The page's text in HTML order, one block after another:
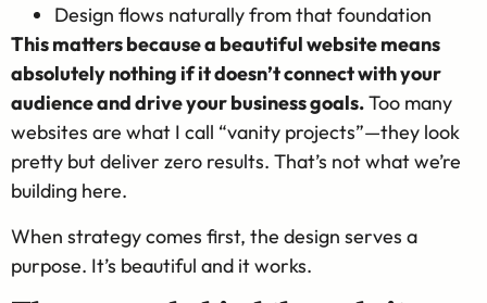
Design flows naturally from that foundation
This matters because a beautiful website means
absolutely nothing if it doesn’t connect with your
audience and drive your business goals.Too many
websites are what I call “vanity projects”—they look
pretty but deliver zero results. That’s not what we’re
building here.
When strategy comes first, the design serves a
purpose. It’s beautiful and it works.